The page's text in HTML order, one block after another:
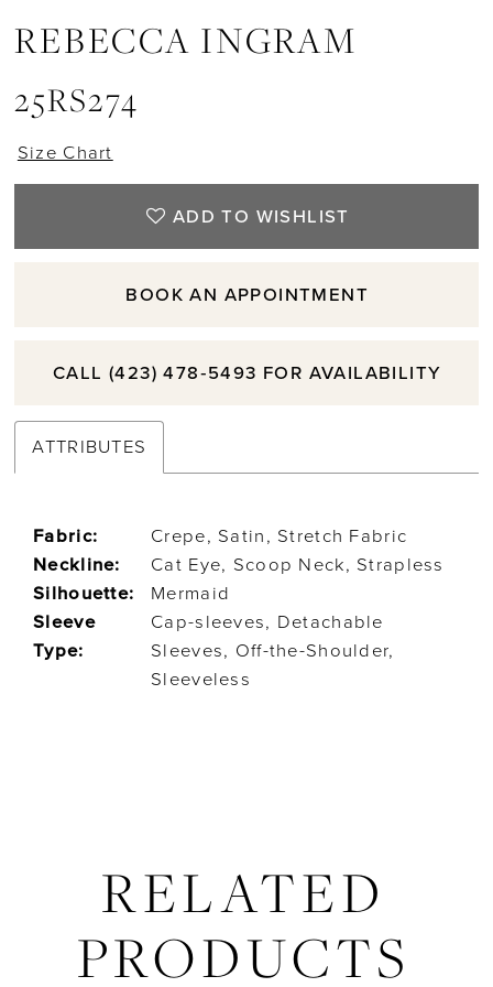
REBECCA INGRAM
25RS274
Size Chart
ADD TO WISHLIST
BOOK AN APPOINTMENT
CALL (423) 478‑5493 FOR AVAILABILITY
ATTRIBUTES
Fabric:
Crepe, Satin, Stretch Fabric
Neckline:
Cat Eye, Scoop Neck, Strapless
Silhouette:
Mermaid
Sleeve
Type:
Cap-sleeves, Detachable
Sleeves, Off-the-Shoulder,
Sleeveless
RELATED
PRODUCTS